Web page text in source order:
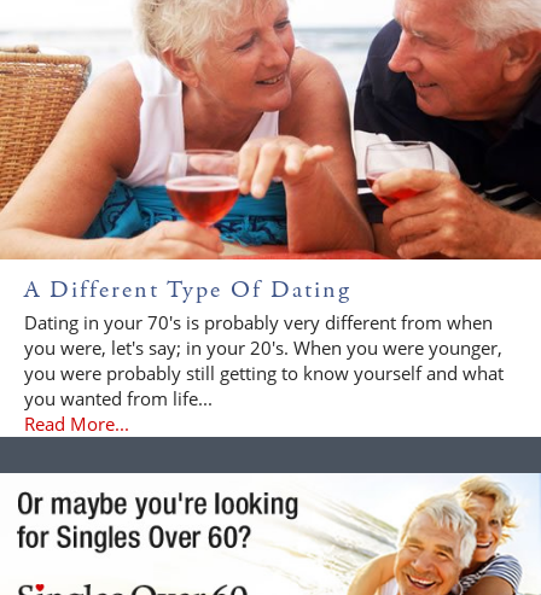
A Different Type Of Dating
Dating in your 70's is probably very different from when
you were, let's say; in your 20's. When you were younger,
you were probably still getting to know yourself and what
you wanted from life...
Read More...